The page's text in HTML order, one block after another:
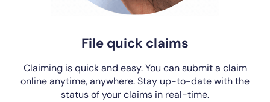
File quick claims
Claiming is quick and easy. You can submit a claim
online anytime, anywhere. Stay up-to-date with the
status of your claims in real-time.